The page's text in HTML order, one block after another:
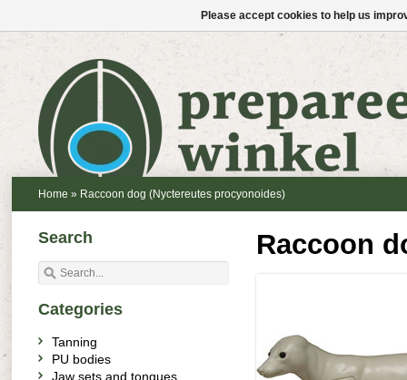
Home » Raccoon dog (Nyctereutes procyonoides)
Raccoon
Search
Categories
Tanning
PU bodies
Jaw sets and tongues
Please accept cookies to help us